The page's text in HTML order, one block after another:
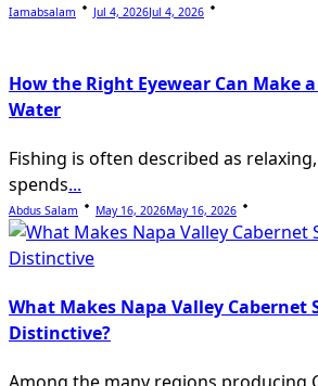
Iamabsalam Jul 4, 2026Jul 4, 2026
How the Right Eyewear Can Make
Water
Fishing is often described as
spends...
Abdus Salam May 16, 2026May 16, 2026
What Makes Napa Valley Cabernet
Distinctive?